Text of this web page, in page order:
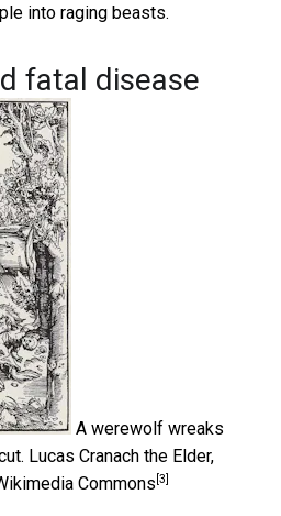
into raging beasts.
fatal disease
A werewolf wreaks
Lucas Cranach the Elder,
Commons [3]